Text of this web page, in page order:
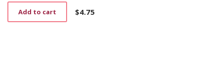
$4.75
Add to cart